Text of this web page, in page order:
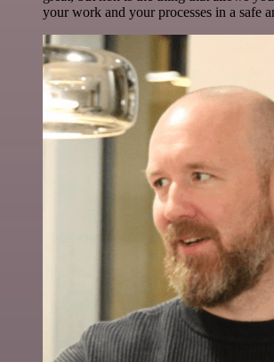
your work and your processes in a safe